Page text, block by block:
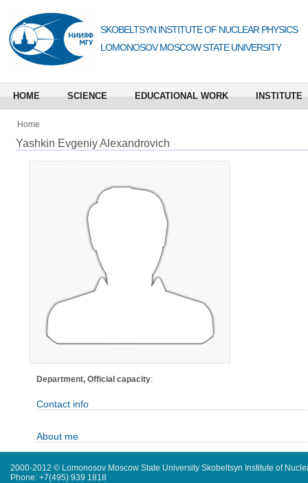
SKOBELTSYN INSTITUTE OF NUCLEAR PHYSICS
LOMONOSOV MOSCOW STATE UNIVERSITY
HOME SCIENCE EDUCATIONAL WORK INSTITUTE
Home
Yashkin Evgeniy Alexandrovich
Department, Official capacity:
Contact info
About me
2000-2012 © Lomonosov Moscow State University Skobeltsyn Institute of
Phone: +7(495) 939 1818